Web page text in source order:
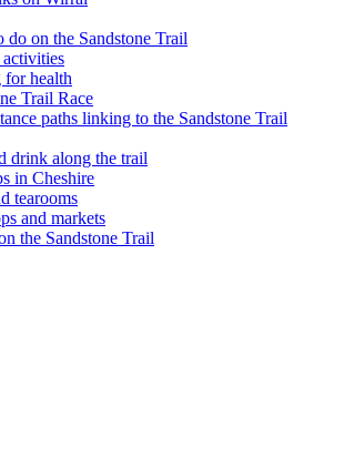
do on the Sandstone Trail
health
Trail Race
paths linking to the Sandstone Trail
drink along the trail
in Cheshire
tearooms
and markets
the Sandstone Trail